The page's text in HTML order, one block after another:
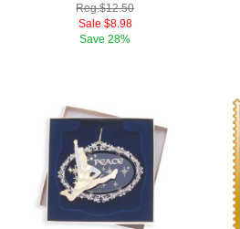
Reg.$12.50
Sale $8.98
Save28%